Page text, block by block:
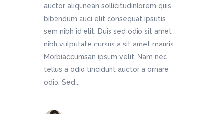
auctor aliqunean sollicitudinlorem quis
bibendum auci elit consequat ipsutis
sem nibh id elit. Duis sed odio sit amet
nibh vulputate cursus a sit amet mauris.
Morbiaccumsan ipsum velit. Nam nec
tellus a odio tincidunt auctor a ornare
odio. Sed...